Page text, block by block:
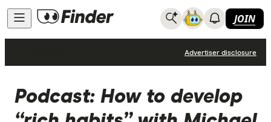
JOIN
Advertiser disclosure
Podcast: How to develop